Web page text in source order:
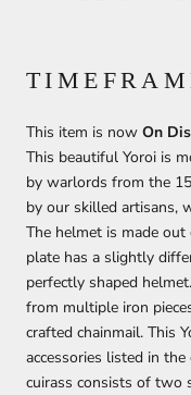
This item is now On
This beautiful Yoroi is
by warlords from the
by our skilled artisans,
The helmet is made
plate has a slightly
perfectly shaped
from multiple iron
crafted chainmail. This
accessories listed in
cuirass consists of two